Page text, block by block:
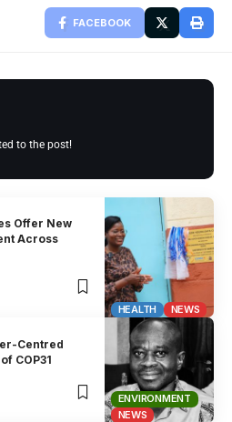
FACEBOOK
to the post!
HEALTH NEWS
Offer New
Across
ENVIRONMENT
NEWS
Centred
COP31